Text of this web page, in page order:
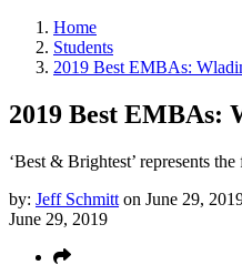
Home
Students
2019 Best EMBAs:
2019 Best EMBAs:
‘Best & Brightest’ represents
by: Jeff Schmitt on June 29,
June 29, 2019